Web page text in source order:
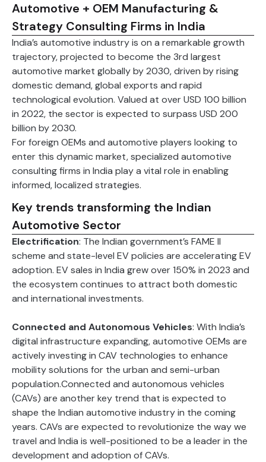
Automotive + OEM Manufacturing &
Strategy Consulting Firms in India
India’s automotive industry is on a remarkable growth
trajectory, projected to become the 3rd largest
automotive market globally by 2030, driven by rising
domestic demand, global exports and rapid
technological evolution. Valued at over USD 100 billion
in 2022, the sector is expected to surpass USD 200
billion by 2030.
For foreign OEMs and automotive players looking to
enter this dynamic market, specialized automotive
consulting firms in India play a vital role in enabling
informed, localized strategies.
Key trends transforming the Indian
Automotive Sector
Electrification: The Indian government’s FAME II
scheme and state-level EV policies are accelerating EV
adoption. EV sales in India grew over 150% in 2023 and
the ecosystem continues to attract both domestic
and international investments.
Connected and Autonomous Vehicles: With India’s
digital infrastructure expanding, automotive OEMs are
actively investing in CAV technologies to enhance
mobility solutions for the urban and semi-urban
population.Connected and autonomous vehicles
(CAVs) are another key trend that is expected to
shape the Indian automotive industry in the coming
years. CAVs are expected to revolutionize the way we
travel and India is well-positioned to be a leader in the
development and adoption of CAVs.